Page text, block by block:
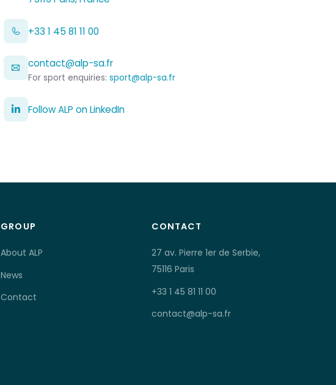
+33 1 45 81 11 00
contact@alp-sa.fr
For sport enquiries: sport@alp-sa.fr
Follow ALP on LinkedIn
GROUP
About ALP
News
Contact
CONTACT
27 av. Pierre 1er de Serbie,
75116 Paris
+33 1 45 81 11 00
contact@alp-sa.fr